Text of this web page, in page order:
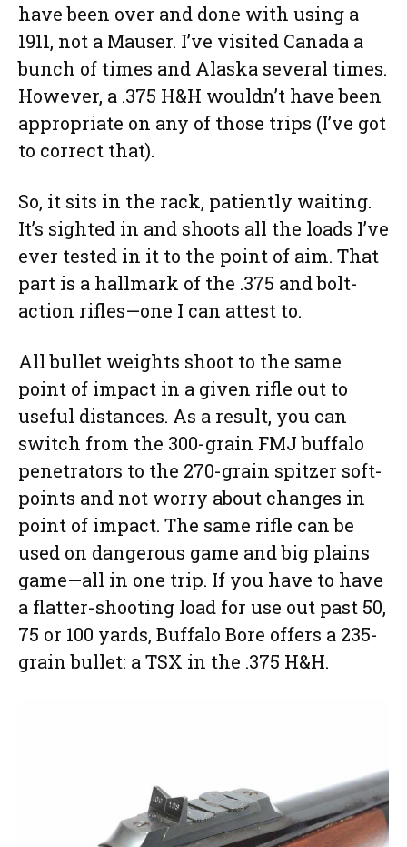
have been over and done with using a
1911, not a Mauser. I’ve visited Canada a
bunch of times and Alaska several times.
However, a .375 H&H wouldn’t have been
appropriate on any of those trips (I’ve got
to correct that).
So, it sits in the rack, patiently waiting.
It’s sighted in and shoots all the loads I’ve
ever tested in it to the point of aim. That
part is a hallmark of the .375 and bolt-
action rifles—one I can attest to.
All bullet weights shoot to the same
point of impact in a given rifle out to
useful distances. As a result, you can
switch from the 300-grain FMJ buffalo
penetrators to the 270-grain spitzer soft-
points and not worry about changes in
point of impact. The same rifle can be
used on dangerous game and big plains
game—all in one trip. If you have to have
a flatter-shooting load for use out past 50,
75 or 100 yards, Buffalo Bore offers a 235-
grain bullet: a TSX in the .375 H&H.